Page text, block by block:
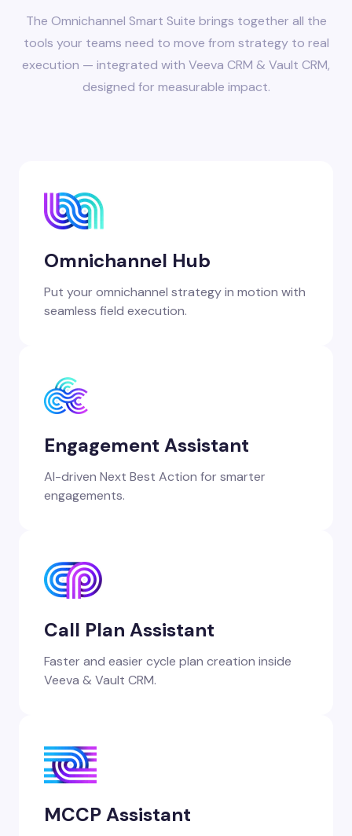
The Omnichannel Smart Suite brings together all the
tools your teams need to move from strategy to real
execution — integrated with Veeva CRM & Vault CRM,
designed for measurable impact.
Omnichannel Hub
Put your omnichannel strategy in motion with
seamless field execution.
Engagement Assistant
AI-driven Next Best Action for smarter
engagements.
Call Plan Assistant
Faster and easier cycle plan creation inside
Veeva & Vault CRM.
MCCP Assistant